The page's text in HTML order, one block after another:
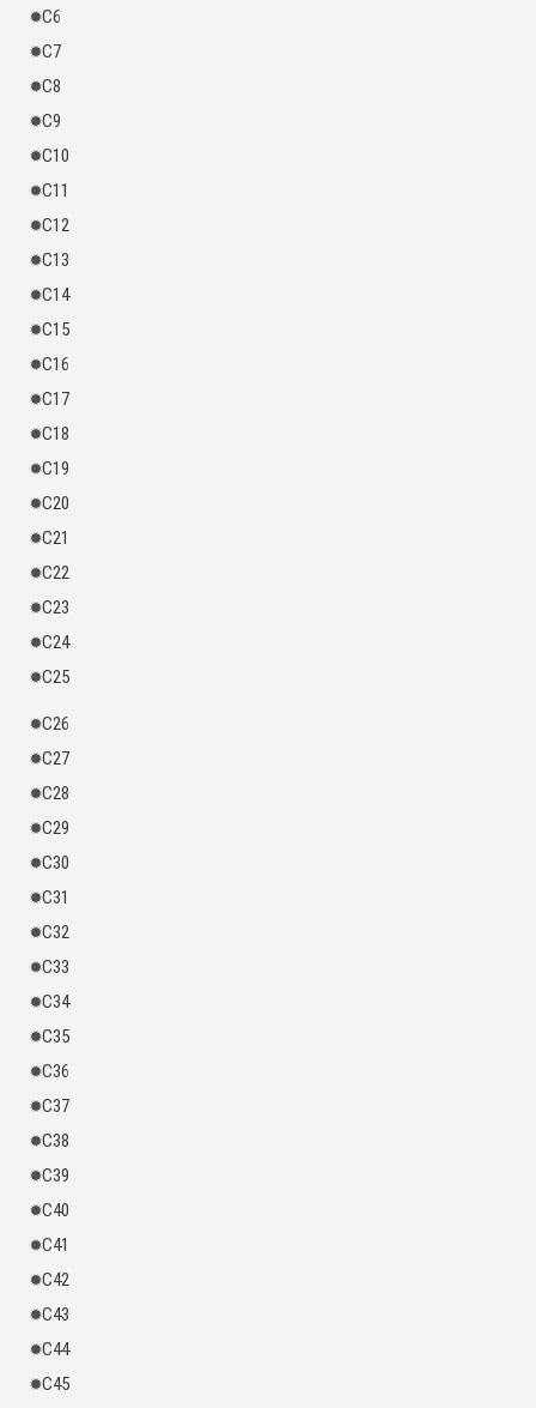
C6
C7
C8
C9
C10
C11
C12
C13
C14
C15
C16
C17
C18
C19
C20
C21
C22
C23
C24
C25
C26
C27
C28
C29
C30
C31
C32
C33
C34
C35
C36
C37
C38
C39
C40
C41
C42
C43
C44
C45